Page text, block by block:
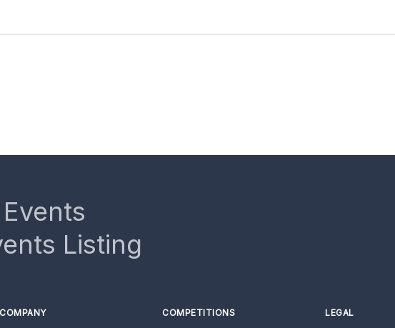
Listing
COMPANY COMPETITIONS LEGAL